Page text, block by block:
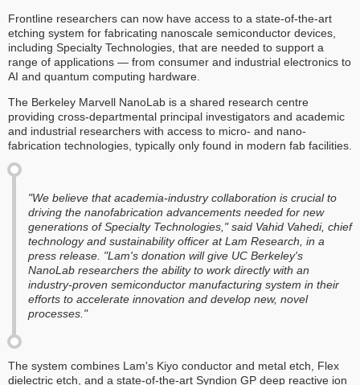
Frontline researchers can now have access to a state-of-the-art
etching system for fabricating nanoscale semiconductor devices,
including Specialty Technologies, that are needed to support a
range of applications — from consumer and industrial electronics to
AI and quantum computing hardware.
The Berkeley Marvell NanoLab is a shared research centre
providing cross-departmental principal investigators and academic
and industrial researchers with access to micro- and nano-
fabrication technologies, typically only found in modern fab facilities.
"We believe that academia-industry collaboration is crucial to
driving the nanofabrication advancements needed for new
generations of Specialty Technologies," said Vahid Vahedi, chief
technology and sustainability officer at Lam Research, in a
press release. "Lam's donation will give UC Berkeley's
NanoLab researchers the ability to work directly with an
industry-proven semiconductor manufacturing system in their
efforts to accelerate innovation and develop new, novel
processes."
The system combines Lam's Kiyo conductor and metal etch, Flex
dielectric etch, and a state-of-the-art Syndion GP deep reactive ion